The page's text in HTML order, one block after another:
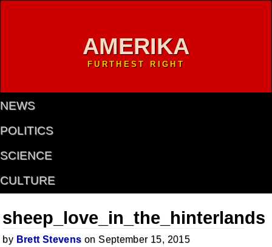
AMERIKA
FURTHEST RIGHT
NEWS
POLITICS
SCIENCE
CULTURE
sheep_love_in_the_hinterlands
by Brett Stevens on September 15, 2015